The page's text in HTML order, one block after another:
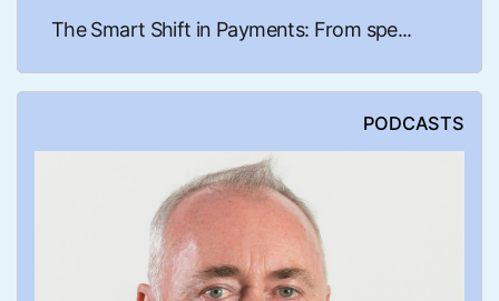
The Smart Shift in Payments: From spe...
PODCASTS